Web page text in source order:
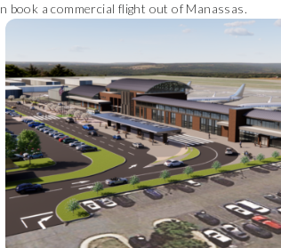
book a commercial flight out of Manassas.